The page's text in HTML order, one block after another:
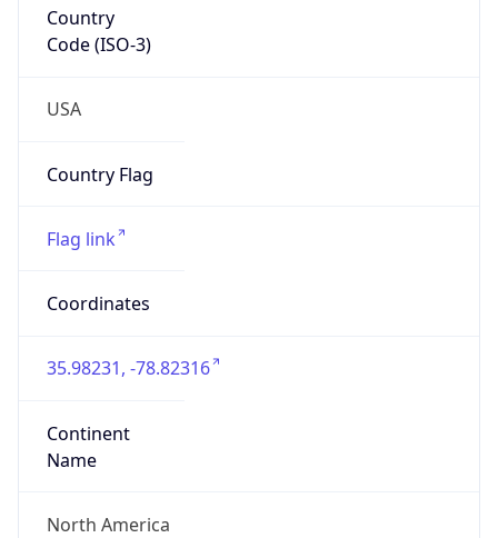
Country
Code (ISO-3)
USA
Country Flag
Flag link
Coordinates
35.98231, -78.82316
Continent
Name
North America